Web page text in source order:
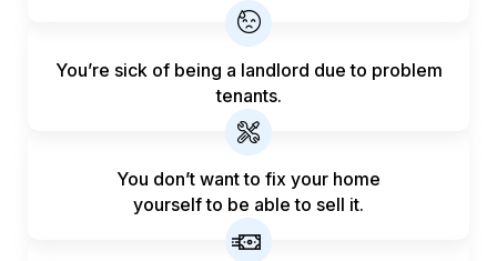
You’re sick of being a landlord due to problem
tenants.
You don’t want to fix your home
yourself to be able to sell it.